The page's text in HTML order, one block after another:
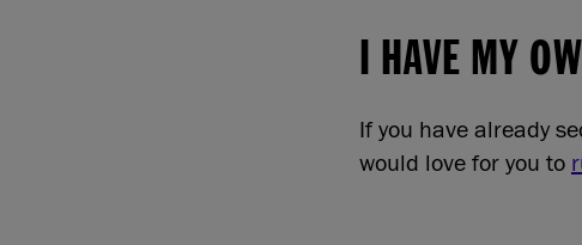
I HAVE MY
If you have already
would love for you to